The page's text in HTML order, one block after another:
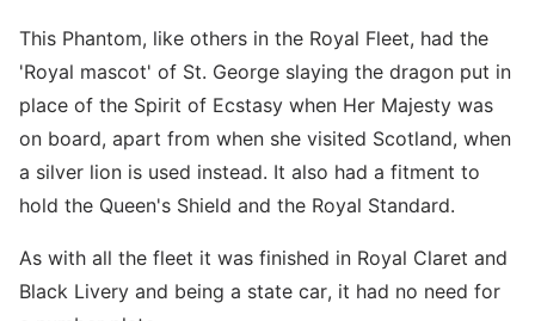
This Phantom, like others in the Royal Fleet, had the
'Royal mascot' of St. George slaying the dragon put in
place of the Spirit of Ecstasy when Her Majesty was
on board, apart from when she visited Scotland, when
a silver lion is used instead. It also had a fitment to
hold the Queen's Shield and the Royal Standard.
As with all the fleet it was finished in Royal Claret and
Black Livery and being a state car, it had no need for